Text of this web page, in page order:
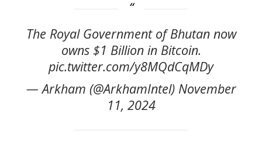
The Royal Government of Bhutan now
owns $1 Billion in Bitcoin.
pic.twitter.com/y8MQdCqMDy
— Arkham (@ArkhamIntel) November
11, 2024